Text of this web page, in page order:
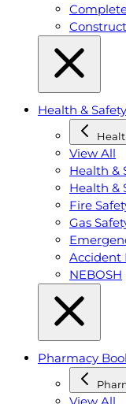
Health & Safety
View All
Health &
Health &
Fire
Gas
Accident
NEBOSH
Pharmacy